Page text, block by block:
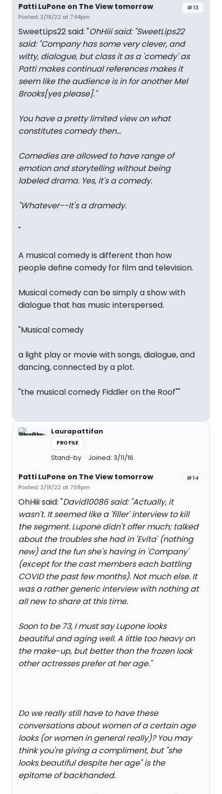
#13
Patti LuPone on The View tomorrow
Posted: 3/18/22 at 7:44pm
SweetLips22 said: "OhHiii said: "SweetLips22
said: "Company has some very clever, and
witty, dialogue, but class it as a 'comedy' as
Patti makes continual references makes it
seem like the audience is in for another Mel
Brooks[yes please]."
You have a pretty limited view on what
constitutes comedy then...
Comedies are allowed to have range of
emotion and storytelling without being
labeled drama. Yes, it's a comedy.
"Whatever--It's a dramedy.
"
A musical comedy is different than how
people define comedy for film and television.
Musical comedy can be simply a show with
dialogue that has music interspersed.
"Musical comedy
a light play or movie with songs, dialogue, and
dancing, connected by a plot.
"the musical comedy Fiddler on the Roof""
Laurapattifan
PROFILE
Stand-by Joined: 3/11/16
#14
Patti LuPone on The View tomorrow
Posted: 3/18/22 at 7:58pm
OhHiii said: "David10086 said: "Actually, it
wasn't. It seemed like a 'filler' interview to kill
the segment. Lupone didn't offer much; talked
about the troubles she had in 'Evita' (nothing
new) and the fun she's having in 'Company'
(except for the cast members each battling
COVID the past few months). Not much else. It
was a rather generic interview with nothing at
all new to share at this time.
Soon to be 73, I must say Lupone looks
beautiful and aging well. A little too heavy on
the make-up, but better than the frozen look
other actresses prefer at her age."
Do we really still have to have these
conversations about women of a certain age
looks (or women in general really)? You may
think you're giving a compliment, but "she
looks beautiful despite her age" is the
epitome of backhanded.